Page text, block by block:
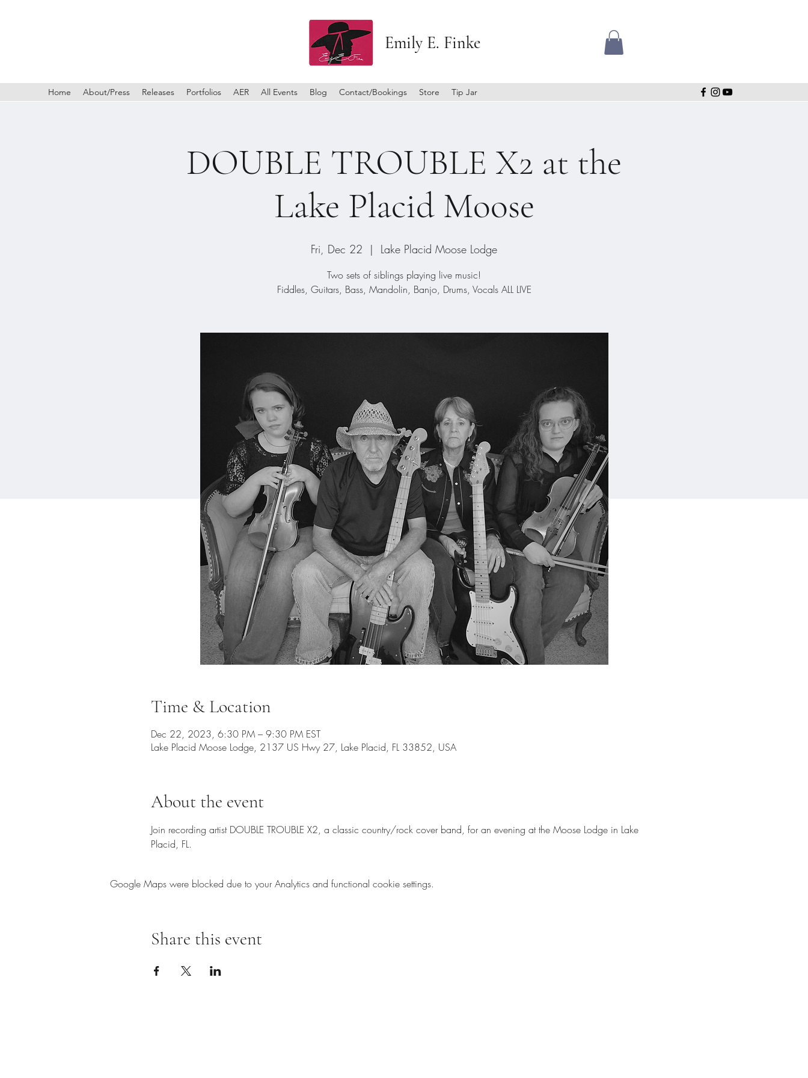
Emily E. Finke
Home About/Press Releases Portfolios AER All Events Blog Contact/Bookings Store Tip Jar
DOUBLE TROUBLE X2 at the
Lake Placid Moose
Fri, Dec 22
  |
Lake Placid Moose Lodge
Two sets of siblings playing live music!
Fiddles, Guitars, Bass, Mandolin, Banjo, Drums, Vocals ALL LIVE
Time & Location
Dec 22, 2023, 6:30 PM – 9:30 PM EST
Lake Placid Moose Lodge, 2137 US Hwy 27, Lake Placid, FL 33852, USA
About the event
Join recording artist DOUBLE TROUBLE X2, a classic country/rock cover band, for an evening at the Moose Lodge in Lake
Placid, FL.
Google Maps were blocked due to your Analytics and functional cookie settings.
Share this event